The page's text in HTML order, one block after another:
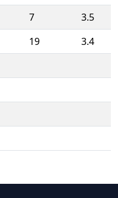
7
3.5
19 3.4